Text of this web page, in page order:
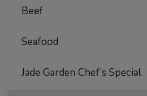
Beef
Seafood
Jade Garden Chef’s Special